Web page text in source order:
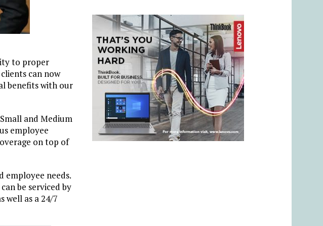
to proper
can now
benefits with our
and Medium
employee
on top of
employee needs.
be serviced by
well as a 24/7